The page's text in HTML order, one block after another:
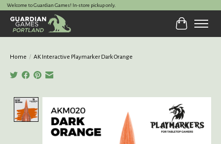
Welcome to Guardian Games! In-store pickup only.
Cart
Home / AK Interactive Playmarker Dark Orange